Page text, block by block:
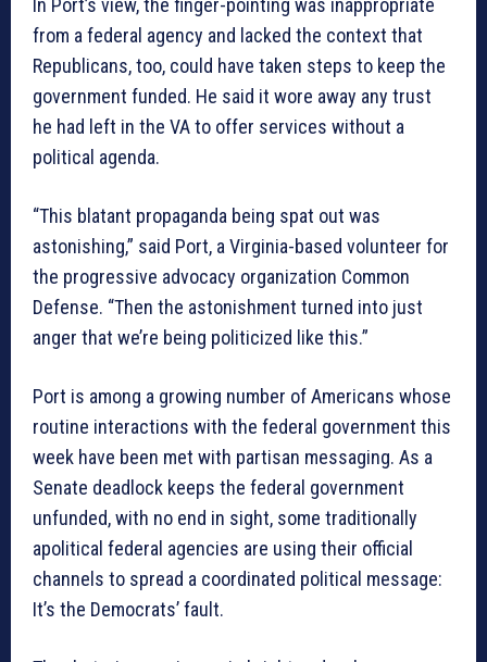
In Port’s view, the finger-pointing was inappropriate
from a federal agency and lacked the context that
Republicans, too, could have taken steps to keep the
government funded. He said it wore away any trust
he had left in the VA to offer services without a
political agenda.
“This blatant propaganda being spat out was
astonishing,” said Port, a Virginia-based volunteer for
the progressive advocacy organization Common
Defense. “Then the astonishment turned into just
anger that we’re being politicized like this.”
Port is among a growing number of Americans whose
routine interactions with the federal government this
week have been met with partisan messaging. As a
Senate deadlock keeps the federal government
unfunded, with no end in sight, some traditionally
apolitical federal agencies are using their official
channels to spread a coordinated political message:
It’s the Democrats’ fault.